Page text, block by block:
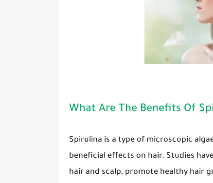
What Are The Benefits Of
Spirulina is a type of microscopic
beneficial effects on hair. Studies
hair and scalp, promote healthy hair